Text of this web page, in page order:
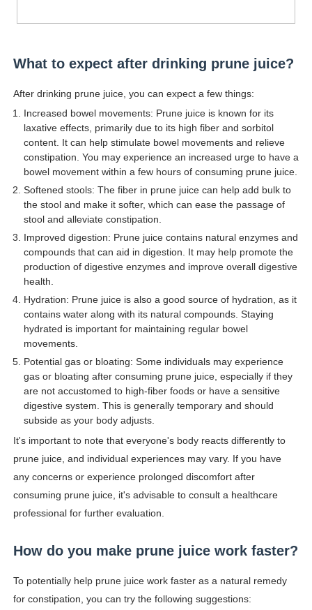
What to expect after drinking prune juice?
After drinking prune juice, you can expect a few things:
Increased bowel movements: Prune juice is known for its
laxative effects, primarily due to its high fiber and sorbitol
content. It can help stimulate bowel movements and relieve
constipation. You may experience an increased urge to have a
bowel movement within a few hours of consuming prune juice.
Softened stools: The fiber in prune juice can help add bulk to
the stool and make it softer, which can ease the passage of
stool and alleviate constipation.
Improved digestion: Prune juice contains natural enzymes and
compounds that can aid in digestion. It may help promote the
production of digestive enzymes and improve overall digestive
health.
Hydration: Prune juice is also a good source of hydration, as it
contains water along with its natural compounds. Staying
hydrated is important for maintaining regular bowel
movements.
Potential gas or bloating: Some individuals may experience
gas or bloating after consuming prune juice, especially if they
are not accustomed to high-fiber foods or have a sensitive
digestive system. This is generally temporary and should
subside as your body adjusts.
It's important to note that everyone's body reacts differently to
prune juice, and individual experiences may vary. If you have
any concerns or experience prolonged discomfort after
consuming prune juice, it's advisable to consult a healthcare
professional for further evaluation.
How do you make prune juice work faster?
To potentially help prune juice work faster as a natural remedy
for constipation, you can try the following suggestions: